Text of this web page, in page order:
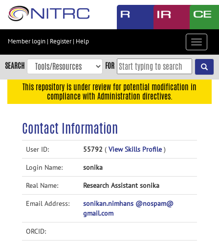
Skip
content
Skip
to
navigation
Accessibility
Member login | Register| Help
Toggle
SEARCH FOR
This repository is under review for potential modification in
compliance with Administration directives.
Contact Information
User ID: 55792 ( View Skills Profile )
Login Name: sonika
Real Name: Research Assistant sonika
Email Address:
sonikan.nimhans @nospam@
gmail.com
ORCID: